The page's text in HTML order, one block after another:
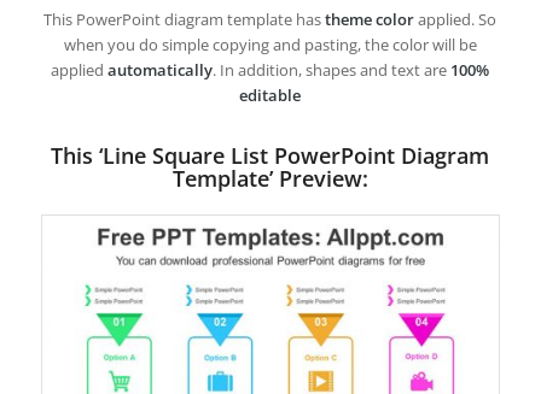
This PowerPoint diagram template hastheme colorapplied. So
when you do simple copying and pasting, the color will be
appliedautomatically. In addition, shapes and text are 100%
editable
This ‘Line Square List PowerPoint Diagram
Template’ Preview: